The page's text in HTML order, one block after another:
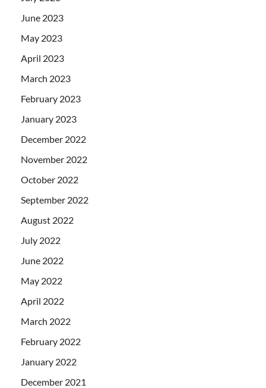
June 2023
May 2023
April 2023
March 2023
February 2023
January 2023
December 2022
November 2022
October 2022
September 2022
August 2022
July 2022
June 2022
May 2022
April 2022
March 2022
February 2022
January 2022
December 2021